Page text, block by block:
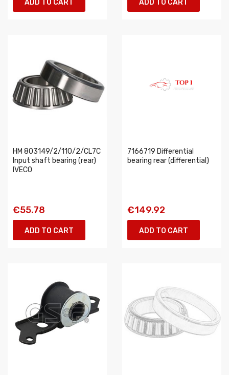
ADD TO CART ADD TO CART
HM 803149/2/110/2/CL7C
Input shaft bearing (rear)
IVECO
€55.78
ADD TO CART
7166719 Differential
bearing rear (differential)
€149.92
ADD TO CART